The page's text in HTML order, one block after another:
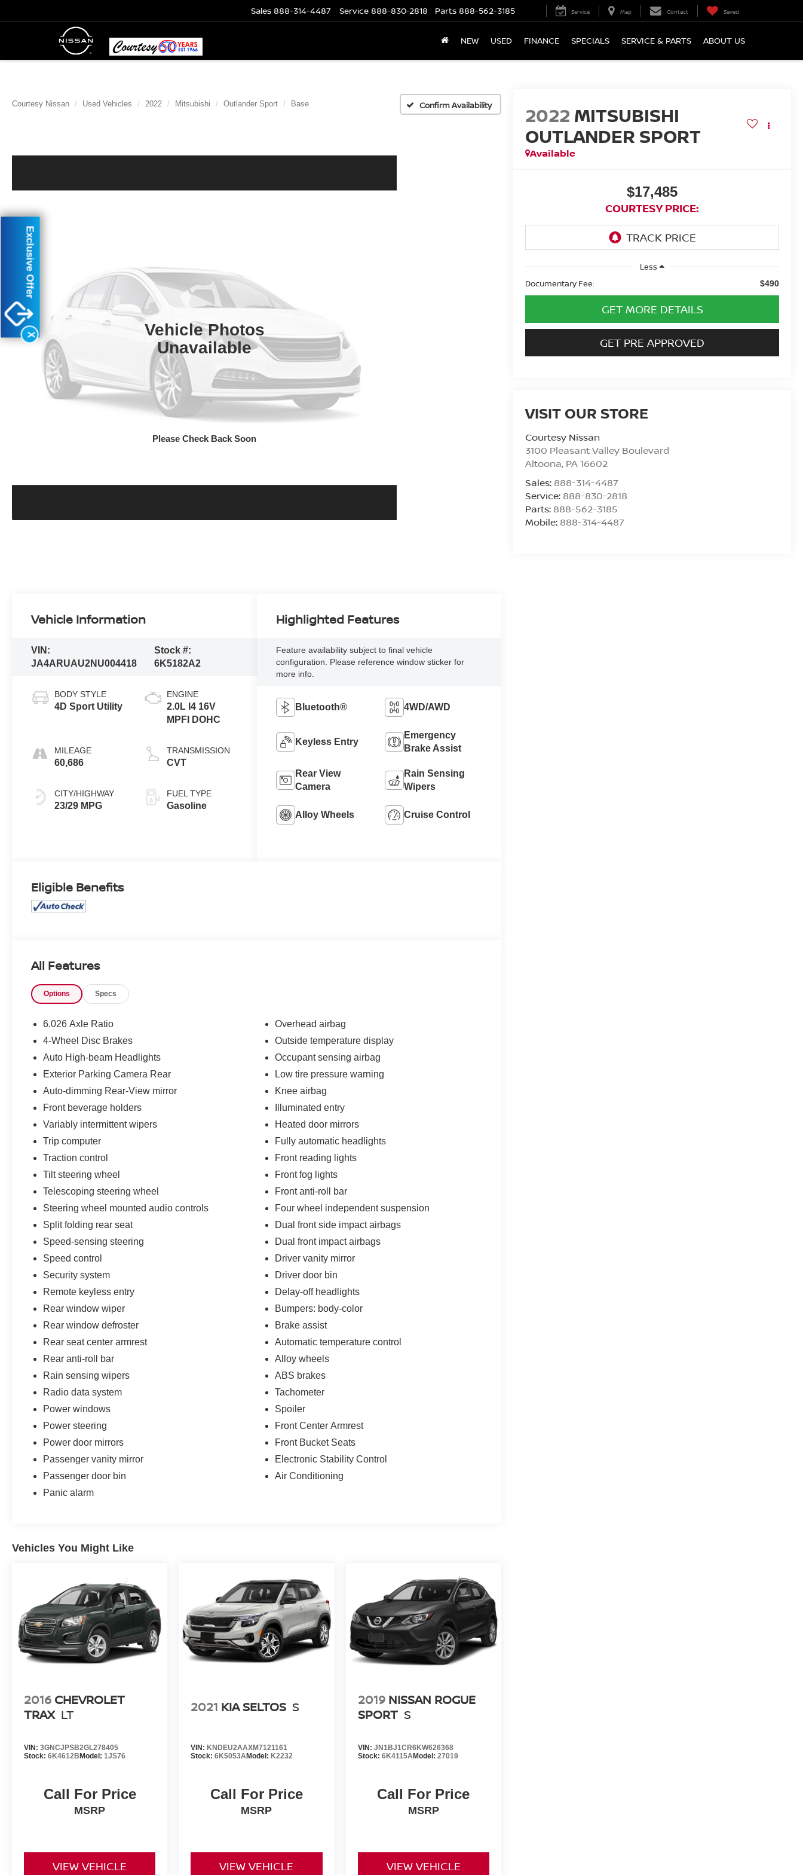
Sales 888-314-4487 Service 888-830-2818 Parts 888-562-3185 Service Map Contact Saved
NEW USED FINANCE SPECIALS SERVICE & PARTS ABOUT US
Courtesy Nissan Used Vehicles 2022 Mitsubishi Outlander Sport Base Confirm Availability
Vehicle Photos
Unavailable
Please Check Back Soon
2022 MITSUBISHI
OUTLANDER SPORT
Available
$17,485
COURTESY PRICE:
Less
Documentary Fee:
$490
GET MORE DETAILS
GET PRE APPROVED
VISIT OUR STORE
Courtesy Nissan
3100 Pleasant Valley Boulevard
Altoona, PA16602
Sales: 888-314-4487
Service: 888-830-2818
Parts: 888-562-3185
Mobile: 888-314-4487
Vehicle Information
VIN:
JA4ARUAU2NU004418
Stock #:
6K5182A2
BODY STYLE
4D Sport Utility
MILEAGE
60,686
CITY/HIGHWAY
23/29 MPG
ENGINE
2.0L I4 16V
MPFI DOHC
TRANSMISSION
CVT
FUEL TYPE
Gasoline
Highlighted Features
Feature availability subject to final vehicle
configuration. Please reference window sticker for
more info.
Bluetooth® 4WD/AWD
Keyless Entry
Emergency
Brake Assist
Rear View
Camera
Rain Sensing
Wipers
Alloy Wheels Cruise Control
Eligible Benefits
All Features
Options Specs
6.026 Axle Ratio
4-Wheel Disc Brakes
Auto High-beam Headlights
Exterior Parking Camera Rear
Auto-dimming Rear-View mirror
Front beverage holders
Variably intermittent wipers
Trip computer
Traction control
Tilt steering wheel
Telescoping steering wheel
Steering wheel mounted audio controls
Split folding rear seat
Speed-sensing steering
Speed control
Security system
Remote keyless entry
Rear window wiper
Rear window defroster
Rear seat center armrest
Rear anti-roll bar
Rain sensing wipers
Radio data system
Power windows
Power steering
Power door mirrors
Passenger vanity mirror
Passenger door bin
Panic alarm
Overhead airbag
Outside temperature display
Occupant sensing airbag
Low tire pressure warning
Knee airbag
Illuminated entry
Heated door mirrors
Fully automatic headlights
Front reading lights
Front fog lights
Front anti-roll bar
Four wheel independent suspension
Dual front side impact airbags
Dual front impact airbags
Driver vanity mirror
Driver door bin
Delay-off headlights
Bumpers: body-color
Brake assist
Automatic temperature control
Alloy wheels
ABS brakes
Tachometer
Spoiler
Front Center Armrest
Front Bucket Seats
Electronic Stability Control
Air Conditioning
Vehicles You Might Like
2016 CHEVROLET
TRAX LT
VIN: 3GNCJPSB2GL278405
Stock: 6K4612BModel: 1JS76
Call For Price
MSRP
VIEW VEHICLE
2021 KIA SELTOS S
VIN:KNDEU2AAXM7121161
Stock:6K5053AModel:K2232
Call For Price
MSRP
VIEW VEHICLE
2019 NISSAN ROGUE
SPORT S
VIN: JN1BJ1CR6KW626368
Stock: 6K4115AModel: 27019
Call For Price
MSRP
VIEW VEHICLE
X
Exclusive Offer